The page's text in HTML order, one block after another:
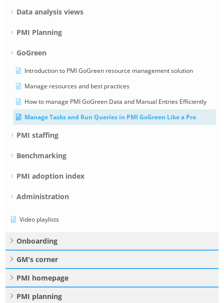
Data analysis views
PMI Planning
GoGreen
Introduction to PMI GoGreen resource management solution
Manage resources and best practices
How to manage PMI GoGreen Data and Manual Entries Efficiently
Manage Tasks and Run Queries in PMI GoGreen Like a Pro
PMI staffing
Benchmarking
PMI adoption index
Administration
Video playlists
Onboarding
GM's corner
PMI homepage
PMI planning